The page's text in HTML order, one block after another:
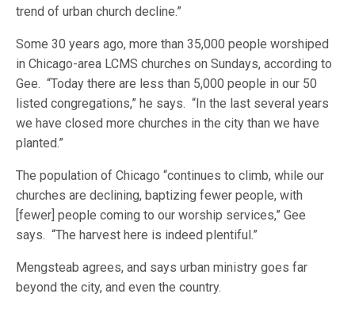
trend of urban church decline.”
Some 30 years ago, more than 35,000 people worshiped
in Chicago-area LCMS churches on Sundays, according to
Gee. “Today there are less than 5,000 people in our 50
listed congregations,” he says. “In the last several years
we have closed more churches in the city than we have
planted.”
The population of Chicago “continues to climb, while our
churches are declining, baptizing fewer people, with
[fewer] people coming to our worship services,” Gee
says. “The harvest here is indeed plentiful.”
Mengsteab agrees, and says urban ministry goes far
beyond the city, and even the country.